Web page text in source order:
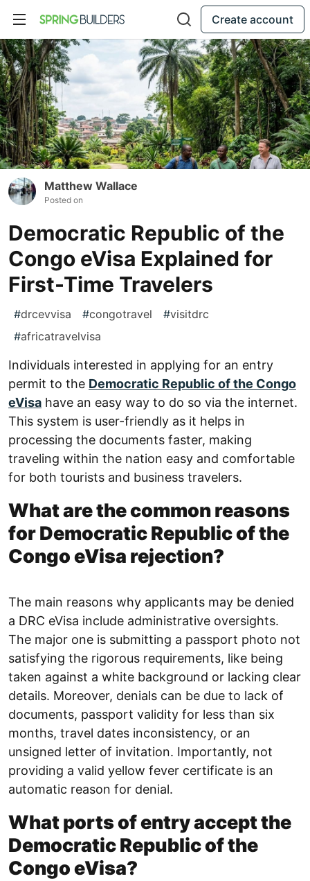
Create account
Matthew Wallace
Posted on
Democratic Republic of the
Congo eVisa Explained for
First-Time Travelers
#drcevvisa #congotravel #visitdrc
#africatravelvisa
Individuals interested in applying for an entry
permit to the Democratic Republic of the Congo
eVisa have an easy way to do so via the internet.
This system is user-friendly as it helps in
processing the documents faster, making
traveling within the nation easy and comfortable
for both tourists and business travelers.
What are the common reasons
for Democratic Republic of the
Congo eVisa rejection?
The main reasons why applicants may be denied
a DRC eVisa include administrative oversights.
The major one is submitting a passport photo not
satisfying the rigorous requirements, like being
taken against a white background or lacking clear
details. Moreover, denials can be due to lack of
documents, passport validity for less than six
months, travel dates inconsistency, or an
unsigned letter of invitation. Importantly, not
providing a valid yellow fever certificate is an
automatic reason for denial.
What ports of entry accept the
Democratic Republic of the
Congo eVisa?